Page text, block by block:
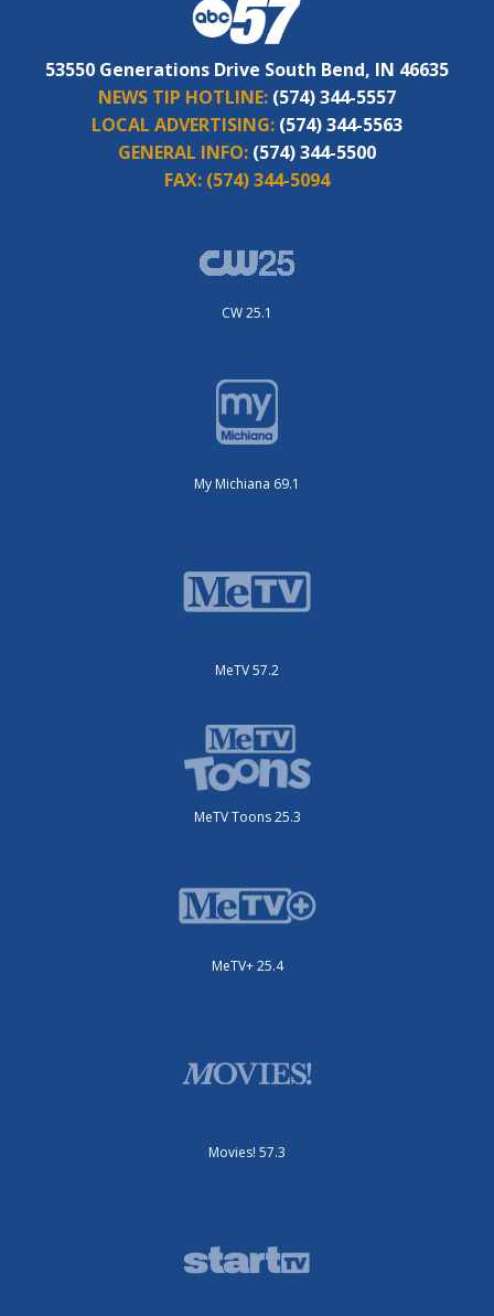
53550 Generations Drive South Bend, IN 46635
NEWS TIP HOTLINE: (574) 344-5557
LOCAL ADVERTISING: (574) 344-5563
GENERAL INFO: (574) 344-5500
FAX: (574) 344-5094
CW 25.1
My Michiana 69.1
MeTV 57.2
MeTV Toons 25.3
MeTV+ 25.4
Movies! 57.3